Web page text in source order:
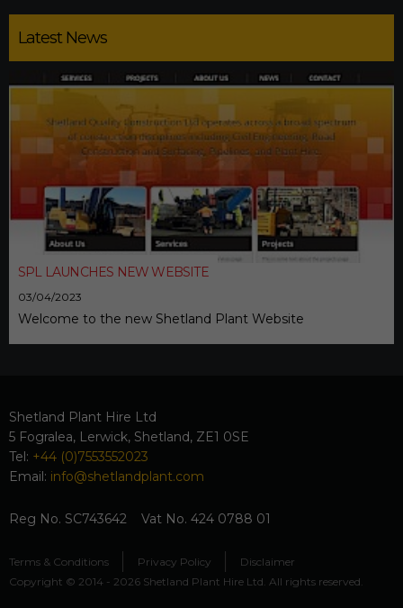
Latest News
SPL LAUNCHES NEW WEBSITE
03/04/2023
Welcome to the new Shetland Plant Website
Shetland Plant Hire Ltd
5 Fogralea, Lerwick, Shetland, ZE1 0SE
Tel: +44 (0)7553552023
Email: info@shetlandplant.com
Reg No. SC743642 Vat No. 424 0788 01
Terms & Conditions Privacy Policy
Disclaimer
Copyright © 2014 - 2026 Shetland Plant Hire Ltd. All rights reserved.